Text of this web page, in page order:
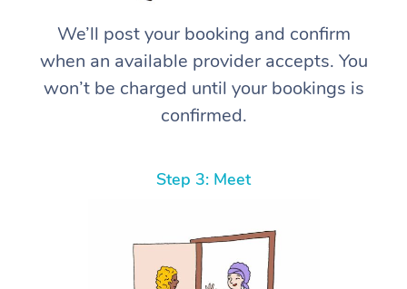
We’ll post your booking and confirm
when an available provider accepts. You
won’t be charged until your bookings is
confirmed.
Step 3: Meet